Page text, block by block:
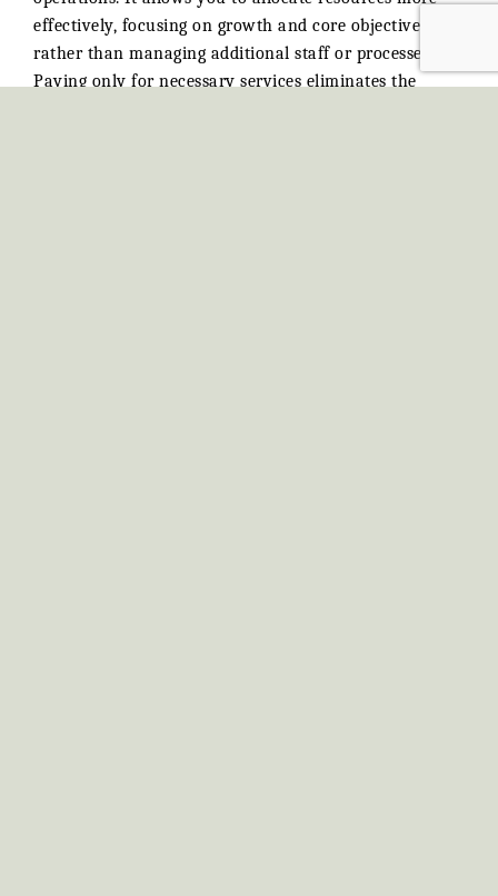
effectively, focusing on growth and core objectives
rather than managing additional staff or processes.
Paying only for necessary services eliminates the